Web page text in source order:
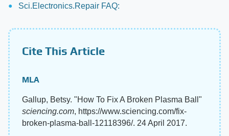
Sci.Electronics.Repair FAQ:
Cite This Article
MLA
Gallup, Betsy. "How To Fix A Broken Plasma Ball"
sciencing.com, https://www.sciencing.com/fix-
broken-plasma-ball-12118396/. 24 April 2017.